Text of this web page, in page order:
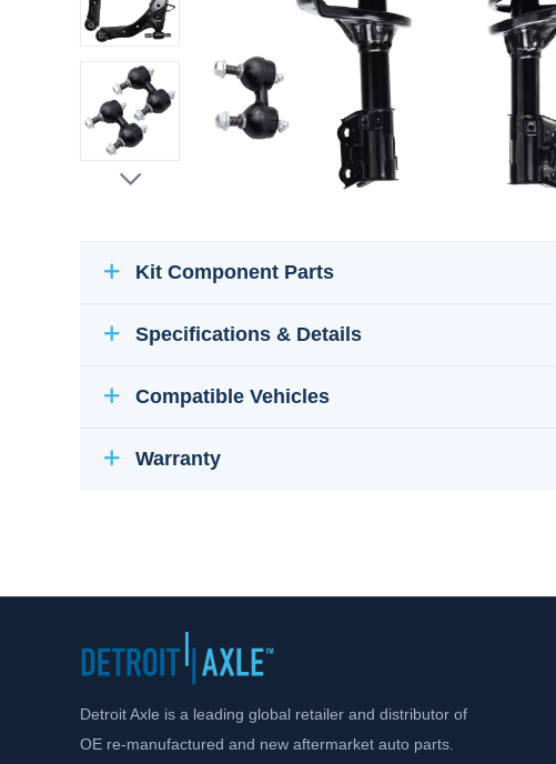
Kit Component Parts
Specifications & Details
Compatible Vehicles
Warranty
Detroit Axle is a leading global retailer and distributor of
OE re-manufactured and new aftermarket auto parts.